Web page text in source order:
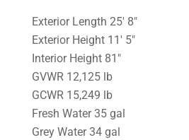
Exterior Length 25′ 8″
Exterior Height 11′ 5″
Interior Height 81″
GVWR 12,125 lb
GCWR 15,249 lb
Fresh Water 35 gal
Grey Water 34 gal